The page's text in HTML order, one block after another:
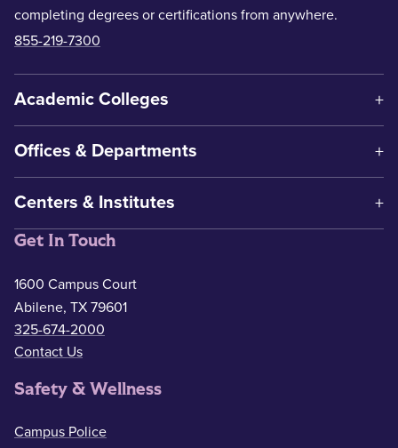
completing degrees or certifications from anywhere.
855-219-7300
Academic Colleges
Offices & Departments
Centers & Institutes
Get In Touch
1600 Campus Court
Abilene, TX 79601
325-674-2000
Contact Us
Safety & Wellness
Campus Police